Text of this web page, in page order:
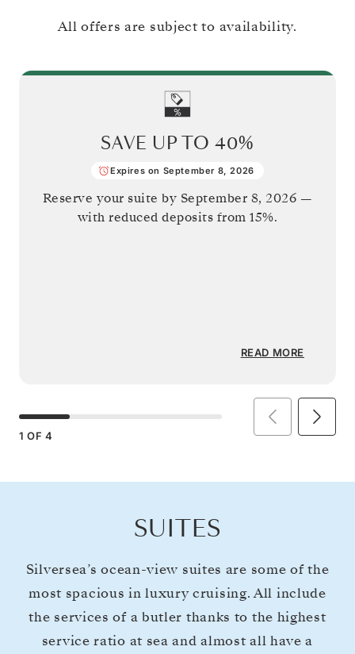
All offers are subject to availability.
SAVE UP TO 40%
Expires on September 8, 2026
Reserve your suite by September 8, 2026 —
with reduced deposits from 15%.
READ MORE
1 OF 4
SUITES
Silversea’s ocean-view suites are some of the
most spacious in luxury cruising. All include
the services of a butler thanks to the highest
service ratio at sea and almost all have a